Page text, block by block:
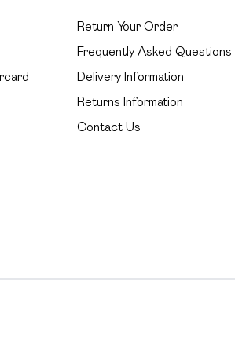
Return Your Order
Frequently Asked Questions
Delivery Information
Returns Information
Contact Us